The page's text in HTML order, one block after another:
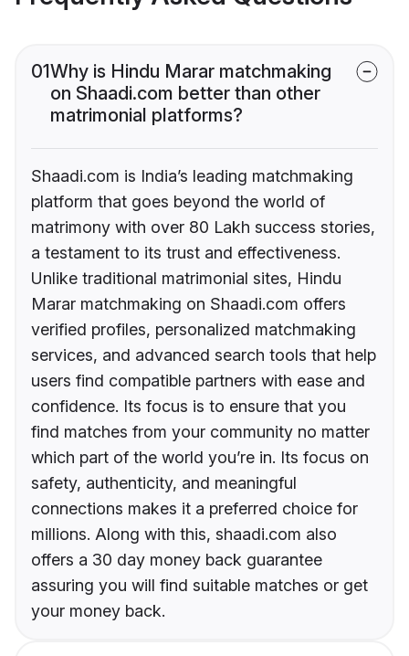
01Why is Hindu Marar matchmaking
on Shaadi.com better than other
matrimonial platforms?
Shaadi.com is India’s leading matchmaking
platform that goes beyond the world of
matrimony with over 80 Lakh success stories,
a testament to its trust and effectiveness.
Unlike traditional matrimonial sites, Hindu
Marar matchmaking on Shaadi.com offers
verified profiles, personalized matchmaking
services, and advanced search tools that help
users find compatible partners with ease and
confidence. Its focus is to ensure that you
find matches from your community no matter
which part of the world you’re in. Its focus on
safety, authenticity, and meaningful
connections makes it a preferred choice for
millions. Along with this, shaadi.com also
offers a 30 day money back guarantee
assuring you will find suitable matches or get
your money back.